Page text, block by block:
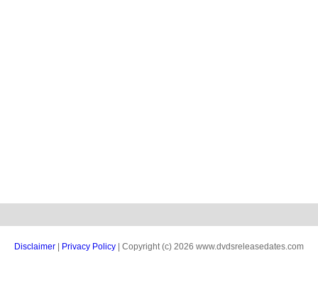
Disclaimer Privacy Policy | Copyright (c) 2026 www.dvdsreleasedates.com